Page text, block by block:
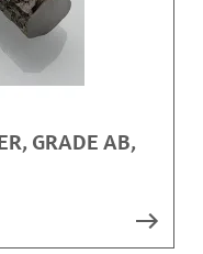
GRADE AB,